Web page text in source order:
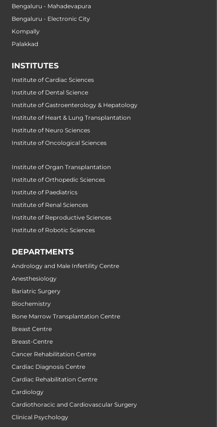
Bengaluru - Mahadevapura
Bengaluru - Electronic City
Kompally
Palakkad
INSTITUTES
Institute of Cardiac Sciences
Institute of Dental Science
Institute of Gastroenterology & Hepatology
Institute of Heart & Lung Transplantation
Institute of Neuro Sciences
Institute of Oncological Sciences
Institute of Organ Transplantation
Institute of Orthopedic Sciences
Institute of Paediatrics
Institute of Renal Sciences
Institute of Reproductive Sciences
Institute of Robotic Sciences
DEPARTMENTS
Andrology and Male Infertility Centre
Anesthesiology
Bariatric Surgery
Biochemistry
Bone Marrow Transplantation Centre
Breast Centre
Breast-Centre
Cancer Rehabilitation Centre
Cardiac Diagnosis Centre
Cardiac Rehabilitation Centre
Cardiology
Cardiothoracic and Cardiovascular Surgery
Clinical Psychology